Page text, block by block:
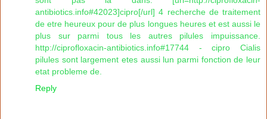
antibiotics.info#42023]cipro[/url] 4 recherche de traitement
de etre heureux pour de plus longues heures et est aussi le
plus sur parmi tous les autres pilules impuissance.
http://ciprofloxacin-antibiotics.info#17744 - cipro Cialis
pilules sont largement etes aussi lun parmi fonction de leur
etat probleme de.
Reply